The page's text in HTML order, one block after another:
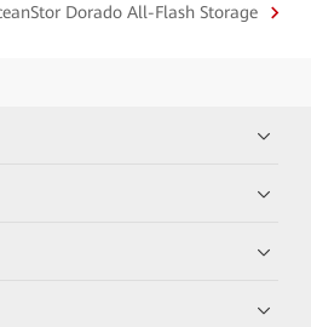
Dorado All-Flash Storage